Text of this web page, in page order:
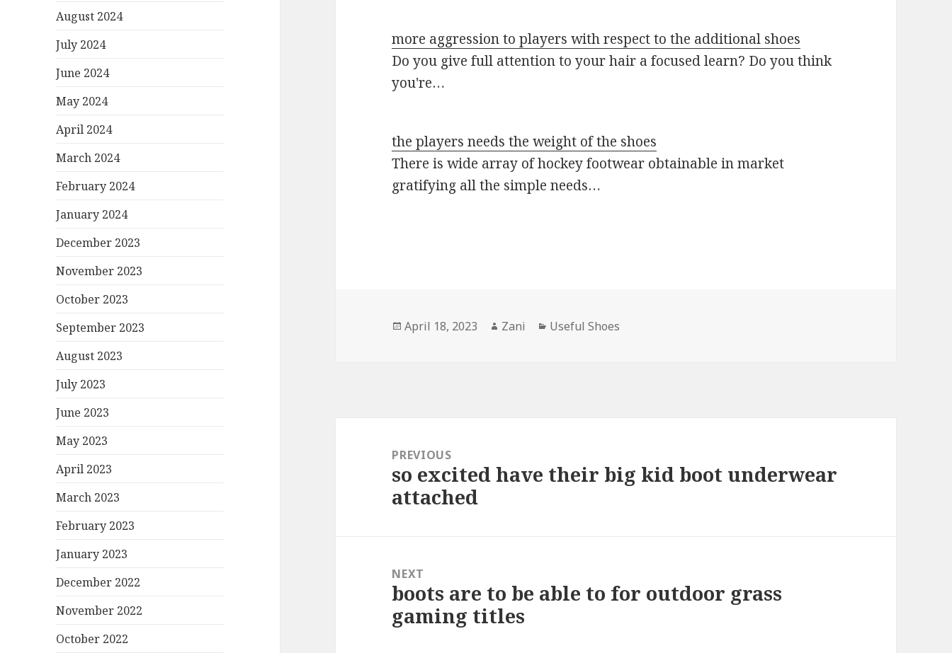
August 2024
July 2024
June 2024
May 2024
April 2024
March 2024
February 2024
January 2024
December 2023
November 2023
October 2023
September 2023
August 2023
July 2023
June 2023
May 2023
April 2023
March 2023
February 2023
January 2023
December 2022
November 2022
October 2022
more aggression to players with respect to the additional shoes
Do you give full attention to your hair a focused learn? Do you think
you're…
the players needs the weight of the shoes
There is wide array of hockey footwear obtainable in market
gratifying all the simple needs…
Posted
April 18, 2023 Author
Zani Categories
Useful Shoes
navigationPREVIOUS
Previous
post:
so excited have their big kid boot underwear
attached
NEXT
Next
post:
boots are to be able to for outdoor grass
gaming titles